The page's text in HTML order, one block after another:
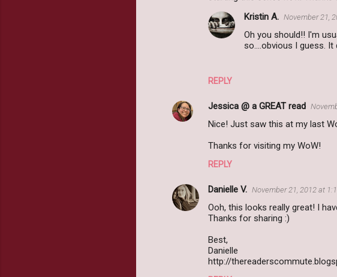
REPLY
Kristin A. November 21,
Oh you should!! I'm
so....obvious I guess.
Jessica @ a GREAT read
Nice! Just saw this at my last
Thanks for visiting my WoW!
REPLY
Danielle V. November 21, 2012 at
Ooh, this looks really great! I
Thanks for sharing :)
Best,
Danielle
http://